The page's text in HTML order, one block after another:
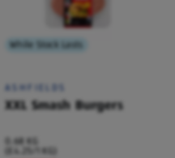
While Stock Lasts
ASHFIELDS
XXL Smash Burgers
0.68 KG
(£4.25/1 KG)